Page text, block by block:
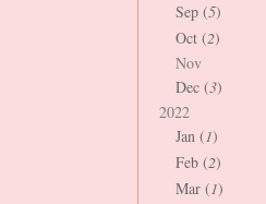
Sep (5)
Oct (2)
Nov
Dec (3)
2022
Jan (1)
Feb (2)
Mar (1)